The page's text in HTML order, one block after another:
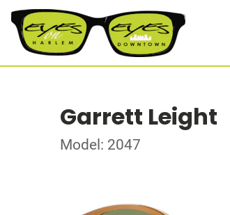
Garrett Leight
Model: 2047